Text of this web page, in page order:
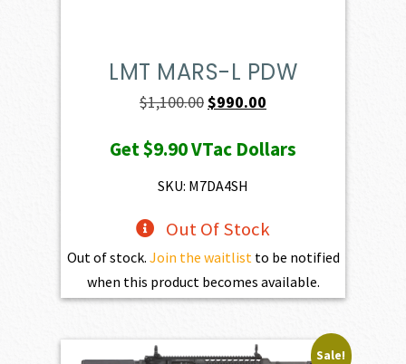
LMT MARS-L PDW
$1,100.00Original
was:
$1,100.00.
$990.00
is:
Get$9.90VTac Dollars
SKU: M7DA4SH
Out Of Stock
Out of stock. Join the waitlist to be notified
when this product becomes available.
Sale!